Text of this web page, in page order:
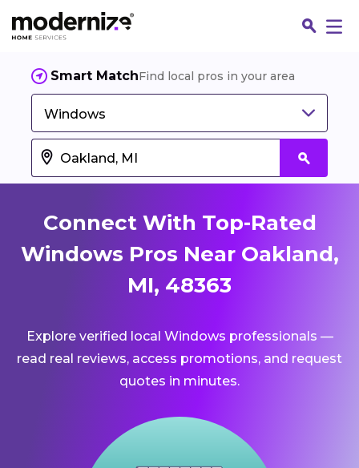
Smart MatchFind local pros in your area
Windows
Connect With Top-Rated
Windows Pros Near Oakland,
MI, 48363
Explore verified local Windows professionals —
read real reviews, access promotions, and request
quotes in minutes.